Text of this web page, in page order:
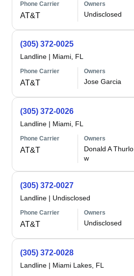
Phone Carrier
AT&T
Owners
Undisclosed
(305) 372-0025
Landline | Miami, FL
Phone Carrier
AT&T
Owners
Jose Garcia
(305) 372-0026
Landline | Miami, FL
Phone Carrier
AT&T
Owners
Donald A Thurlo
w
(305) 372-0027
Landline | Undisclosed
Phone Carrier
AT&T
Owners
Undisclosed
(305) 372-0028
Landline | Miami Lakes, FL